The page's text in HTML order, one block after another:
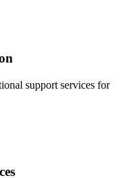
support services for